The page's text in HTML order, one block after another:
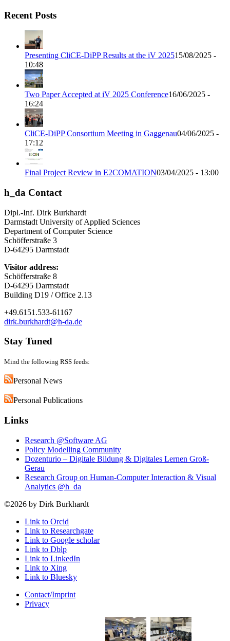
Recent Posts
Presenting CliCE-DiPP Results at the iV 202515/08/2025 -
10:48
Two Paper Accepted at iV 2025 Conference16/06/2025 -
16:24
CliCE-DiPP Consortium Meeting in Gaggenau04/06/2025 -
17:12
Final Project Review in E2COMATION03/04/2025 - 13:00
h_da Contact
Dipl.-Inf. Dirk Burkhardt
Darmstadt University of Applied Sciences
Department of Computer Science
Schöfferstraße 3
D-64295 Darmstadt
Visitor address:
Schöfferstraße 8
D-64295 Darmstadt
Building D19 / Office 2.13
+49.6151.533-61167
dirk.burkhardt@h-da.de
Stay Tuned
Mind the following RSS feeds:
Personal News
Personal Publications
Links
Research @Software AG
Policy Modelling Community
Dozenturio – Digitale Bildung & Digitales Lernen Groß-
Gerau
Research Group on Human-Computer Interaction & Visual
Analytics @h_da
©2026 by Dirk Burkhardt
Link to Orcid
Link to Researchgate
Link to Google scholar
Link to Dblp
Link to LinkedIn
Link to Xing
Link to Bluesky
Contact/Imprint
Privacy